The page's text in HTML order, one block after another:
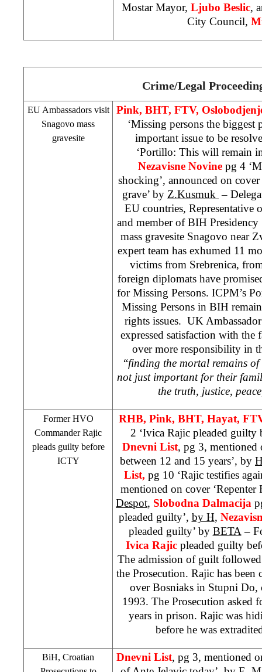
Mostar Mayor, Ljubo Beslic,
City Council,
Crime/Legal
EU Ambassadors visit
Snagovo mass
gravesite
Pink, BHT, FTV,
‘Missing persons the
important issue to be
‘Portillo: This will remain
Nezavisne Novine pg 4
shocking’, announced on
grave’ by Z.Kusmuk –
EU countries, Representative
and member of BIH Presidency
mass gravesite Snagovo near
expert team has exhumed 11
victims from Srebrenica,
foreign diplomats have
for Missing Persons. ICPM’s
Missing Persons in BIH
rights issues. UK
expressed satisfaction with the
over more responsibility in
“finding the mortal remains
not just important for their
the truth, justice,
Former HVO
Commander Rajic
pleads guilty before
ICTY
RHB, Pink, BHT, Hayat,
2 ‘Ivica Rajic pleaded guilty
Dnevni List, pg 3, mentioned
between 12 and 15 years’, by
List, pg 10 ‘Rajic testifies
mentioned on cover ‘Repenter
Despot, Slobodna Dalmacija
pleaded guilty’, by H,
pleaded guilty’ by BETA –
Ivica Rajic pleaded guilty
The admission of guilt followed
the Prosecution. Rajic has been
over Bosniaks in Stupni
1993. The Prosecution asked
years in prison. Rajic was
before he was
BiH, Croatian
Dnevni List, pg 3, mentioned